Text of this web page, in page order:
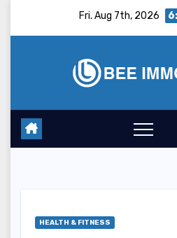
Fri. Aug 7th, 2026
HEALTH & FITNESS